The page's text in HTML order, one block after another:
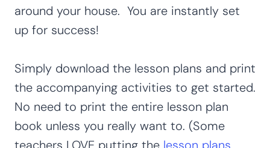
around your house. You are instantly set
up for success!
Simply download the lesson plans and print
the accompanying activities to get started.
No need to print the entire lesson plan
book unless you really want to. (Some